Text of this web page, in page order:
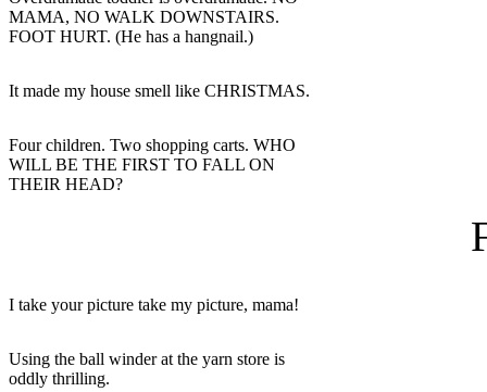
MAMA, NO WALK DOWNSTAIRS.
FOOT HURT. (He has a hangnail.)
It made my house smell like CHRISTMAS.
Four children. Two shopping carts. WHO
WILL BE THE FIRST TO FALL ON
THEIR HEAD?
I take your picture take my picture, mama!
Using the ball winder at the yarn store is
oddly thrilling.